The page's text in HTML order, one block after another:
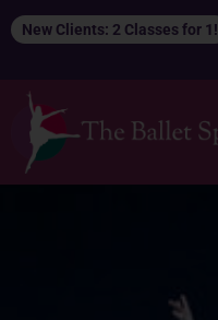
Skip
to New Clients: 2 Classes for 1!